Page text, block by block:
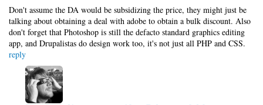
Don't assume the DA would be subsidizing the price, they might just be
talking about obtaining a deal with adobe to obtain a bulk discount. Also
don't forget that Photoshop is still the defacto standard graphics editing
app, and Drupalistas do design work too, it's not just all PHP and CSS.
reply